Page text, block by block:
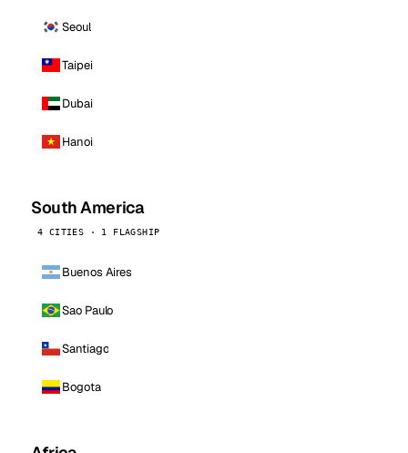
Seoul
Taipei
Dubai
Hanoi
South America
4 CITIES · 1 FLAGSHIP
Buenos Aires
Sao Paulo
Santiago
Bogota